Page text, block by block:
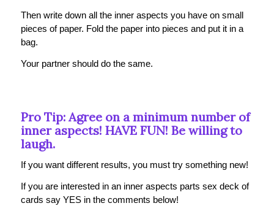
Then write down all the inner aspects you have on small
pieces of paper. Fold the paper into pieces and put it in a
bag.
Your partner should do the same.
Pro Tip: Agree on a minimum number of
inner aspects! HAVE FUN! Be willing to
laugh.
If you want different results, you must try something new!
If you are interested in an inner aspects parts sex deck of
cards say YES in the comments below!